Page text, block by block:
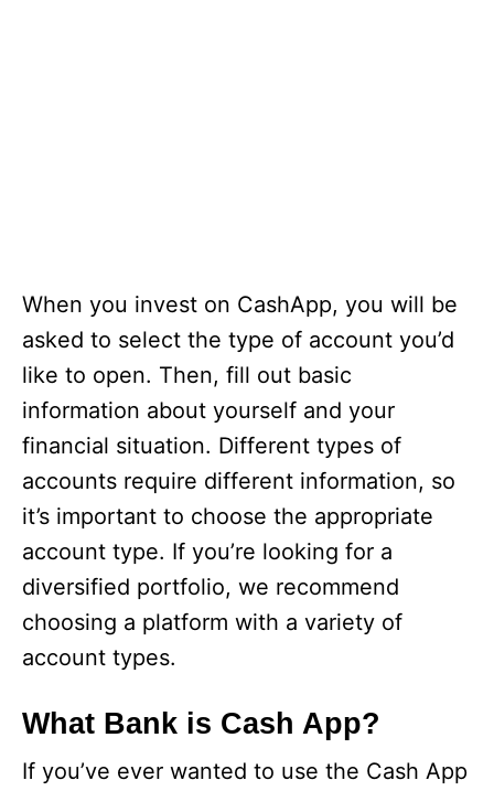
When you invest on CashApp, you will be
asked to select the type of account you’d
like to open. Then, fill out basic
information about yourself and your
financial situation. Different types of
accounts require different information, so
it’s important to choose the appropriate
account type. If you’re looking for a
diversified portfolio, we recommend
choosing a platform with a variety of
account types.
What Bank is Cash App?
If you’ve ever wanted to use the Cash App